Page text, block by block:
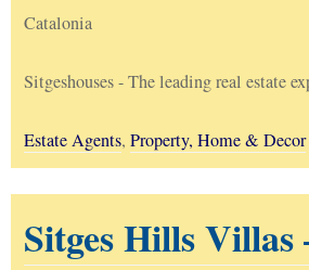
Catalonia
Sitgeshouses - The leading real estate
Estate Agents, Property, Home & Decor
Sitges Hills